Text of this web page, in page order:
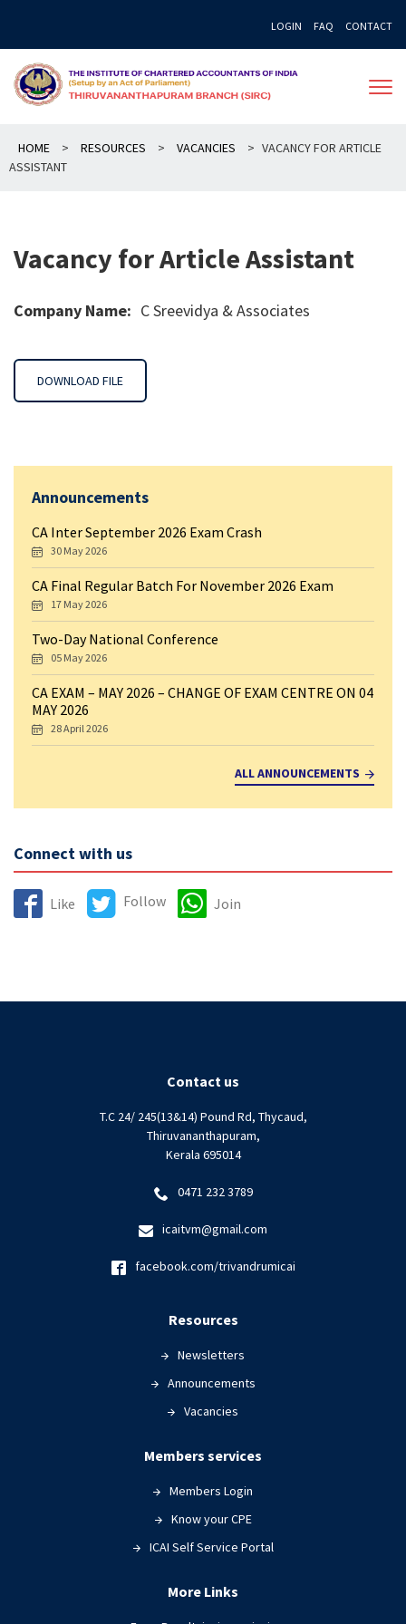
content
LOGIN FAQ CONTACT
HOME > RESOURCES > VACANCIES > VACANCY FOR ARTICLE
ASSISTANT
Vacancy for Article Assistant
Company Name: C Sreevidya & Associates
DOWNLOAD FILE
Announcements
CA Inter September 2026 Exam Crash
30 May 2026
CA Final Regular Batch For November 2026 Exam
17 May 2026
Two-Day National Conference
05 May 2026
CA EXAM – MAY 2026 – CHANGE OF EXAM CENTRE ON 04
MAY 2026
28 April 2026
ALL ANNOUNCEMENTS
Connect with us
Like Follow Join
Contact us
T.C 24/ 245(13&14) Pound Rd, Thycaud,
Thiruvananthapuram,
Kerala 695014
0471 232 3789
icaitvm@gmail.com
facebook.com/trivandrumicai
Resources
Newsletters
Announcements
Vacancies
Members services
Members Login
Know your CPE
ICAI Self Service Portal
More Links